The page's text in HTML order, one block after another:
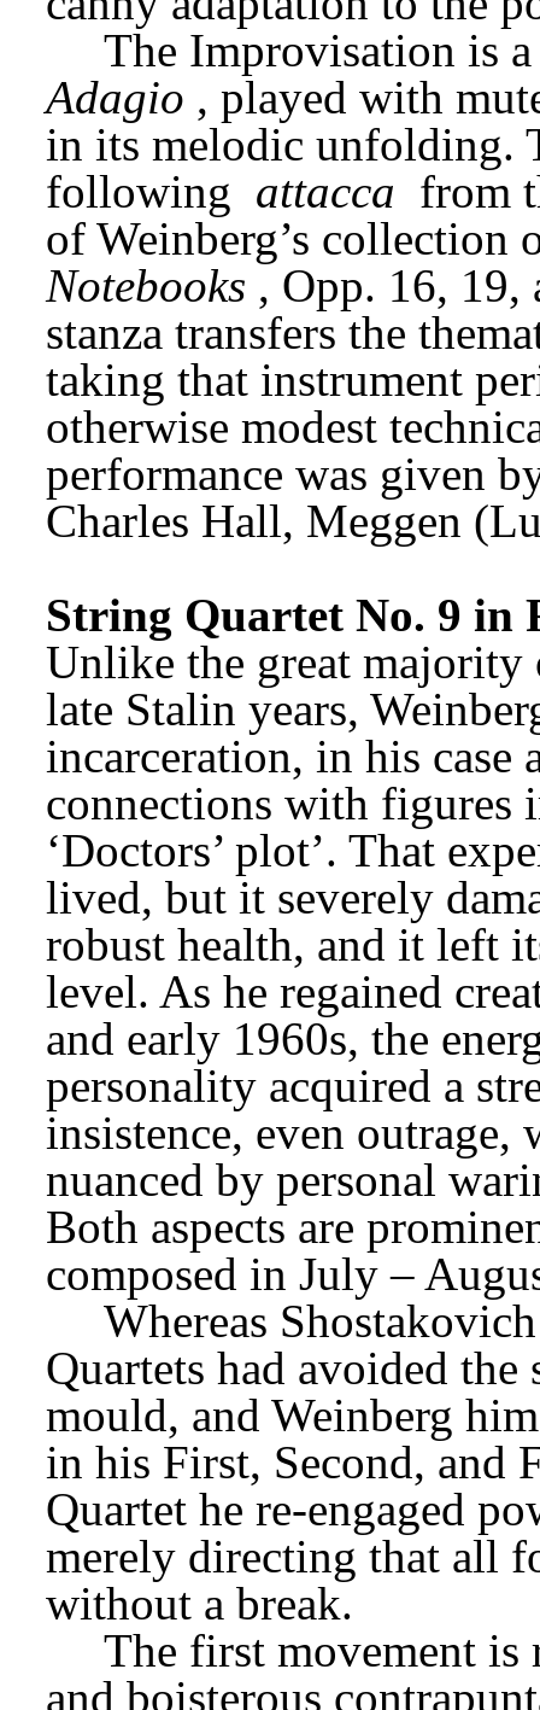
Adagio , played with
in its melodic unfolding.
following attacca from
of Weinberg’s collection
Notebooks , Opp. 16, 19,
stanza transfers the
taking that instrument
otherwise modest
performance was given
Charles Hall, Meggen
String Quartet No. 9 in
Unlike the great
late Stalin years,
incarceration, in his case
connections with figures
‘Doctors’ plot’. That
lived, but it severely
robust health, and it left
level. As he regained
and early 1960s, the
personality acquired a
insistence, even
nuanced by personal
Both aspects are
composed in July –
Whereas
Quartets had avoided
mould, and Weinberg
in his First, Second, and
Quartet he re-engaged
merely directing that all
without a break.
The first movement
and boisterous